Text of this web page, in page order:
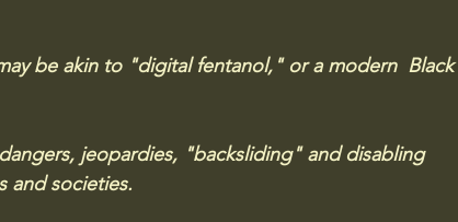
be akin to "digital fentanol," or a modern  Black
jeopardies, "backsliding" and disabling
and societies.